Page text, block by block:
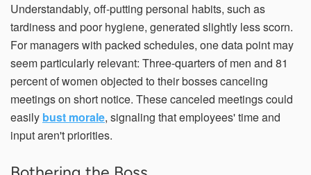
Understandably, off-putting personal habits, such as
tardiness and poor hygiene, generated slightly less scorn.
For managers with packed schedules, one data point may
seem particularly relevant: Three-quarters of men and 81
percent of women objected to their bosses canceling
meetings on short notice. These canceled meetings could
easily bust morale, signaling that employees' time and
input aren't priorities.